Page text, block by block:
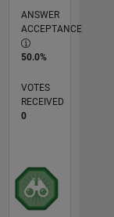
ANSWER
ACCEPTANCE
50.0%
VOTES
RECEIVED
0